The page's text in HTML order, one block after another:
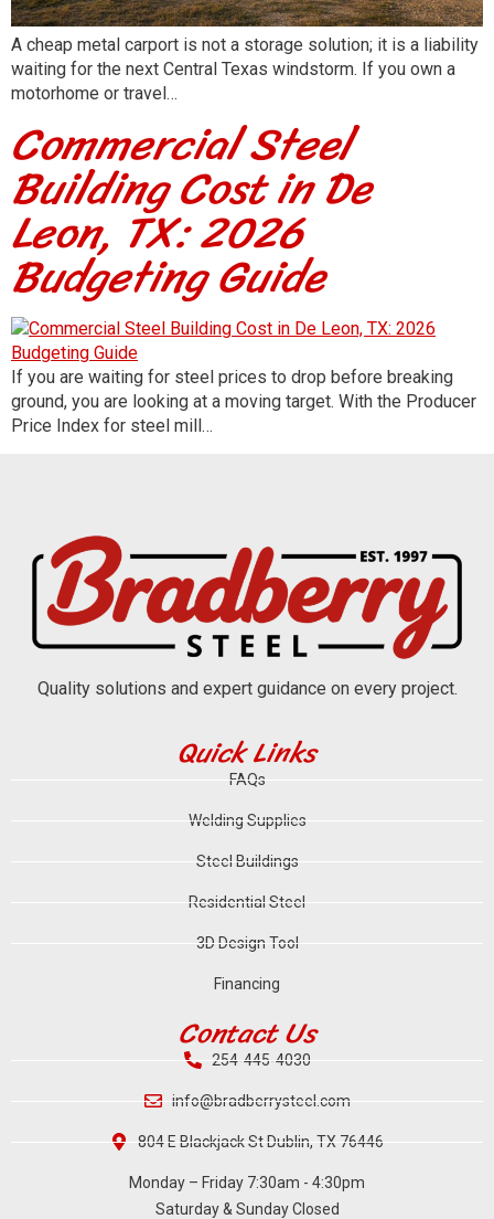
A cheap metal carport is not a storage solution; it is a liability
waiting for the next Central Texas windstorm. If you own a
motorhome or travel…
Commercial Steel
Building Cost in De
Leon, TX: 2026
Budgeting Guide
If you are waiting for steel prices to drop before breaking
ground, you are looking at a moving target. With the Producer
Price Index for steel mill…
Quality solutions and expert guidance on every project.
Quick Links
FAQs
Welding Supplies
Steel Buildings
Residential Steel
3D Design Tool
Financing
Contact Us
254-445-4030
info@bradberrysteel.com
804 E Blackjack St Dublin, TX 76446
Monday – Friday 7:30am - 4:30pm
Saturday & Sunday Closed